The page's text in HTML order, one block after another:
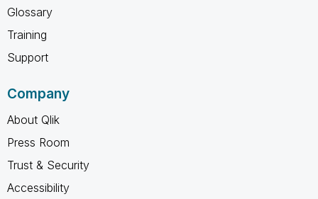
Glossary
Training
Support
Company
About Qlik
Press Room
Trust & Security
Accessibility